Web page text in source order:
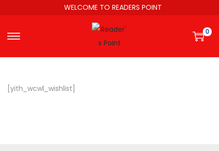
WELCOME TO READERS POINT
0
[yith_wcwl_wishlist]